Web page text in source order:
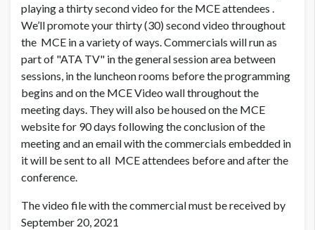
playing a thirty second video for the MCE attendees .
We’ll promote your thirty (30) second video throughout
the MCE in a variety of ways. Commercials will run as
part of "ATA TV" in the general session area between
sessions, in the luncheon rooms before the programming
begins and on the MCE Video wall throughout the
meeting days. They will also be housed on the MCE
website for 90 days following the conclusion of the
meeting and an email with the commercials embedded in
it will be sent to all MCE attendees before and after the
conference.
The video file with the commercial must be received by
September 20, 2021